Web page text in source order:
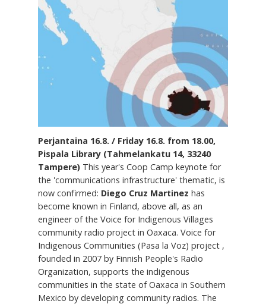
Perjantaina 16.8. / Friday 16.8. from 18.00,
Pispala Library (Tahmelankatu 14, 33240
Tampere) This year's Coop Camp keynote for
the 'communications infrastructure' thematic, is
now confirmed: Diego Cruz Martinez has
become known in Finland, above all, as an
engineer of the Voice for Indigenous Villages
community radio project in Oaxaca. Voice for
Indigenous Communities (Pasa la Voz) project ,
founded in 2007 by Finnish People's Radio
Organization, supports the indigenous
communities in the state of Oaxaca in Southern
Mexico by developing community radios. The